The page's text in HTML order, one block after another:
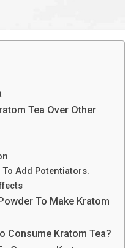
Tea Over Other
To Add Potentiators.
To Make Kratom
Consume Kratom Tea?